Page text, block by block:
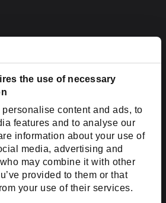
the use of necessary
content and ads, to
features and to analyse our
information about your use of
media, advertising and
may combine it with other
provided to them or that
your use of their services.
7447